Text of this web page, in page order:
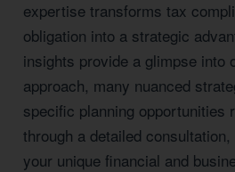
expertise transforms tax
obligation into a strategic
insights provide a glimpse into
approach, many nuanced
specific planning opportunities
through a detailed
your unique financial and